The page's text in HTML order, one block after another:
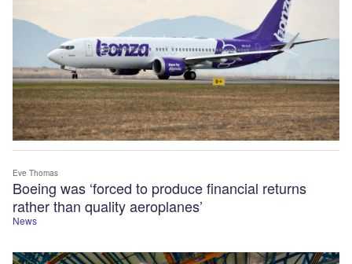
News
Boeing was ‘forced to produce financial returns
rather than quality aeroplanes’
Eve Thomas